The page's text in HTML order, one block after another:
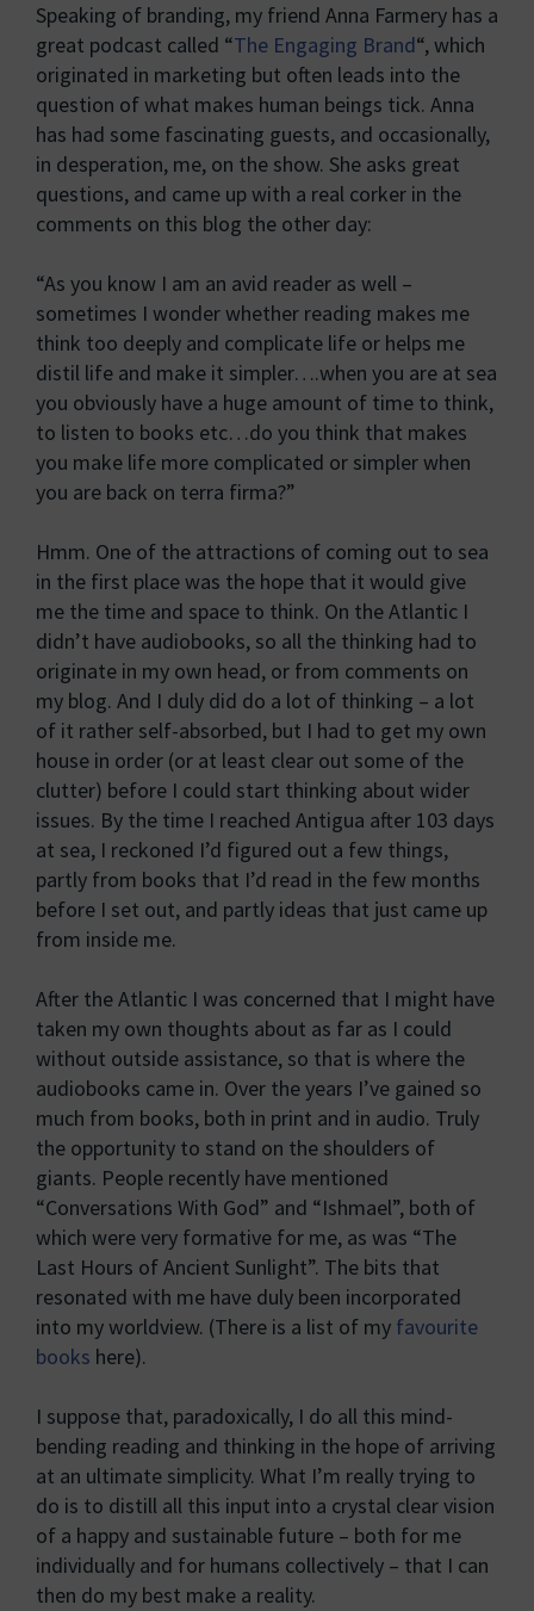
Speaking of branding, my friend Anna Farmery has a
great podcast called “The Engaging Brand“, which
originated in marketing but often leads into the
question of what makes human beings tick. Anna
has had some fascinating guests, and occasionally,
in desperation, me, on the show. She asks great
questions, and came up with a real corker in the
comments on this blog the other day:
“As you know I am an avid reader as well –
sometimes I wonder whether reading makes me
think too deeply and complicate life or helps me
distil life and make it simpler….when you are at sea
you obviously have a huge amount of time to think,
to listen to books etc…do you think that makes
you make life more complicated or simpler when
you are back on terra firma?”
Hmm. One of the attractions of coming out to sea
in the first place was the hope that it would give
me the time and space to think. On the Atlantic I
didn’t have audiobooks, so all the thinking had to
originate in my own head, or from comments on
my blog. And I duly did do a lot of thinking – a lot
of it rather self-absorbed, but I had to get my own
house in order (or at least clear out some of the
clutter) before I could start thinking about wider
issues. By the time I reached Antigua after 103 days
at sea, I reckoned I’d figured out a few things,
partly from books that I’d read in the few months
before I set out, and partly ideas that just came up
from inside me.
After the Atlantic I was concerned that I might have
taken my own thoughts about as far as I could
without outside assistance, so that is where the
audiobooks came in. Over the years I’ve gained so
much from books, both in print and in audio. Truly
the opportunity to stand on the shoulders of
giants. People recently have mentioned
“Conversations With God” and “Ishmael”, both of
which were very formative for me, as was “The
Last Hours of Ancient Sunlight”. The bits that
resonated with me have duly been incorporated
into my worldview. (There is a list of my favourite
books here).
I suppose that, paradoxically, I do all this mind-
bending reading and thinking in the hope of arriving
at an ultimate simplicity. What I’m really trying to
do is to distill all this input into a crystal clear vision
of a happy and sustainable future – both for me
individually and for humans collectively – that I can
then do my best make a reality.